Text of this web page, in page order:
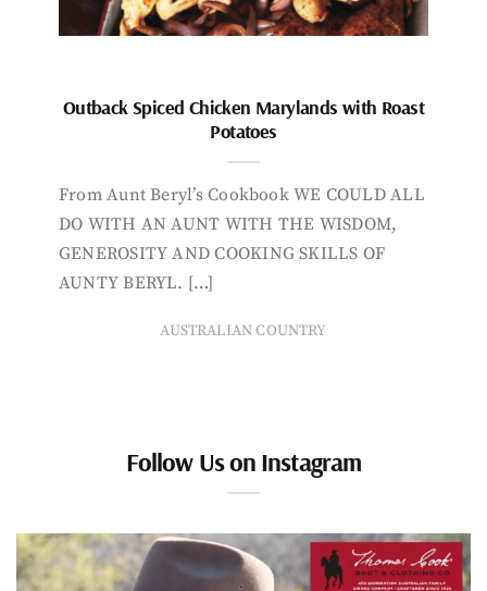
Outback Spiced Chicken Marylands with Roast
Potatoes
From Aunt Beryl’s Cookbook WE COULD ALL
DO WITH AN AUNT WITH THE WISDOM,
GENEROSITY AND COOKING SKILLS OF
AUNTY BERYL. […]
AUSTRALIAN COUNTRY
Follow Us on Instagram